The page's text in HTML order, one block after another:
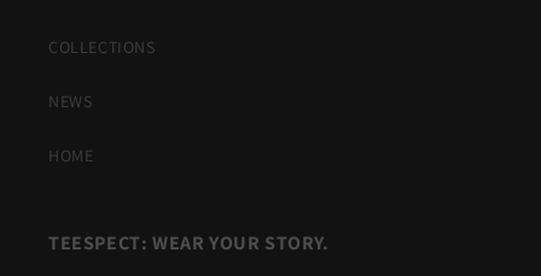
COLLECTIONS
NEWS
HOME
TEESPECT: WEAR YOUR STORY.